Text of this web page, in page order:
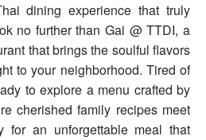
dining experience that truly
no further than Gai @ TTDI, a
that brings the soulful flavors
to your neighborhood. Tired of
to explore a menu crafted by
cherished family recipes meet
for an unforgettable meal that